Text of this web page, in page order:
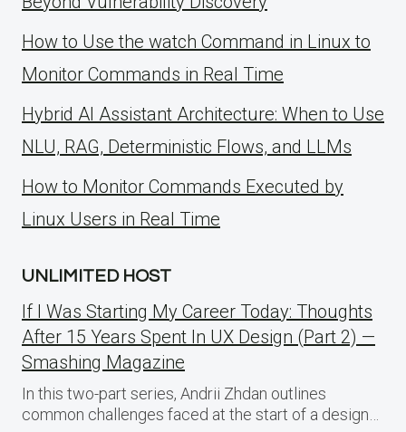
How to Use the watch Command in Linux to
Monitor Commands in Real Time
Hybrid AI Assistant Architecture: When to Use
NLU, RAG, Deterministic Flows, and LLMs
How to Monitor Commands Executed by
Linux Users in Real Time
UNLIMITED HOST
If I Was Starting My Career Today: Thoughts
After 15 Years Spent In UX Design (Part 2) —
Smashing Magazine
In this two-part series, Andrii Zhdan outlines
common challenges faced at the start of a design…